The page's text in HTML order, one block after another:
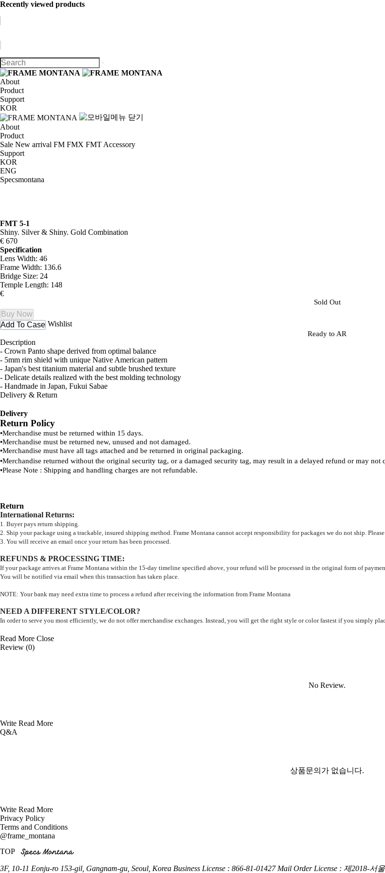
Recently viewed products
About
Product
Support
KOR
About
Product
Sale New arrival FM FMX FMT Accessory
Support
KOR
ENG
Specsmontana
FMT 5-1
Shiny. Silver & Shiny. Gold Combination
€ 670
Specification
Lens Width: 46
Frame Width: 136.6
Bridge Size: 24
Temple Length: 148
€
Sold Out
Buy Now
Add To Case Wishlist
Ready to AR
Description
- Crown Panto shape derived from optimal balance
- 5mm rim shield with unique Native American pattern
- Japan's best titanium material and subtle brushed texture
- Delicate details realized with the best molding technology
- Handmade in Japan, Fukui Sabae
Delivery & Return
Delivery
Return Policy
•Merchandise must be returned within 15 days.
•Merchandise must be returned new, unused and not damaged.
•Merchandise must have all tags attached and be returned in original packaging.
•Merchandise returned without the original security tag, or a damaged security tag, may result in a delayed refund or may not
•Please Note : Shipping and handling charges are not refundable.
Return
International Returns:
1. Buyer pays return shipping.
2. Ship your package using a trackable, insured shipping method. Frame Montana cannot accept responsibility for packages we do not ship.
3. You will receive an email once your return has been processed.
REFUNDS & PROCESSING TIME:
If your package arrives at Frame Montana within the 15-day timeline specified above, your refund will be processed in the original form of
You will be notified via email when this transaction has taken place.
NOTE: Your bank may need extra time to process a refund after receiving the information from Frame Montana
NEED A DIFFERENT STYLE/COLOR?
In order to serve you most efficiently, we do not offer merchandise exchanges. Instead, you will get the right style or color fastest if you simply
Read More Close
Review (0)
No Review.
Write Read More
Q&A
상품문의가 없습니다.
Write Read More
Privacy Policy
Terms and Conditions
@frame_montana
TOP
3F, 10-11 Eonju-ro 153-gil, Gangnam-gu, Seoul, Korea Business License : 866-81-01427 Mail Order License : 제2018-서